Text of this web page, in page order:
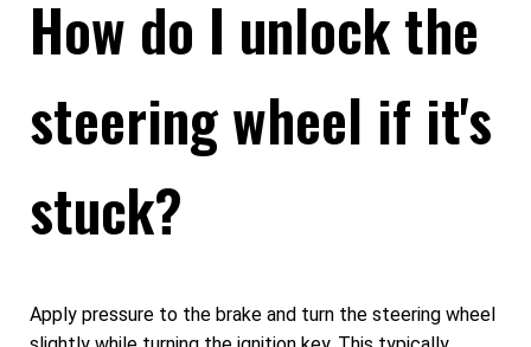
How do I unlock the
steering wheel if it's
stuck?
Apply pressure to the brake and turn the steering wheel